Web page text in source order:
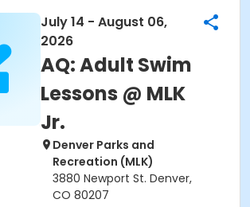
July 14 - August 06,
2026
AQ: Adult Swim
Lessons @ MLK
Jr.
Denver Parks and
Recreation (MLK)
3880 Newport St. Denver,
CO 80207